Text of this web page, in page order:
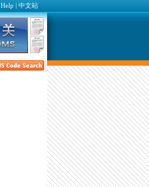
Help | 中文站